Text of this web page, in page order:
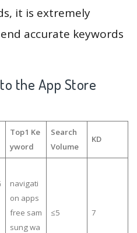
it is extremely
accurate keywords
the App Store
Top1 Ke
yword
Search
Volume
KD
navigati
on apps
free sam
sung wa
≤5 7